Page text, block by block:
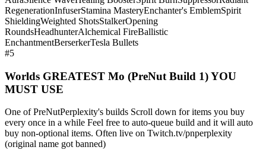
RegenerationInfuserStamina MasteryEnchanter's EmblemSpirit
ShieldingWeighted ShotsStalkerOpening
RoundsHeadhunterAlchemical FireBallistic
EnchantmentBerserkerTesla Bullets
#5
Worlds GREATEST Mo (PreNut Build 1) YOU
MUST USE
One of PreNutPerplexity's builds Scroll down for items you buy
every once in a while Feel free to auto-queue build and it will auto
buy non-optional items. Often live on Twitch.tv/pnperplexity
(original name got banned)